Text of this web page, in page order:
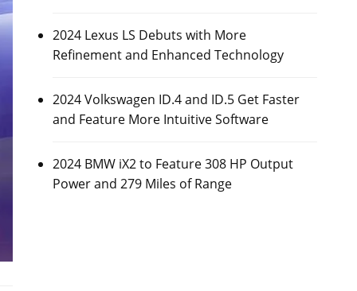
2024 Lexus LS Debuts with More
Refinement and Enhanced Technology
2024 Volkswagen ID.4 and ID.5 Get Faster
and Feature More Intuitive Software
2024 BMW iX2 to Feature 308 HP Output
Power and 279 Miles of Range